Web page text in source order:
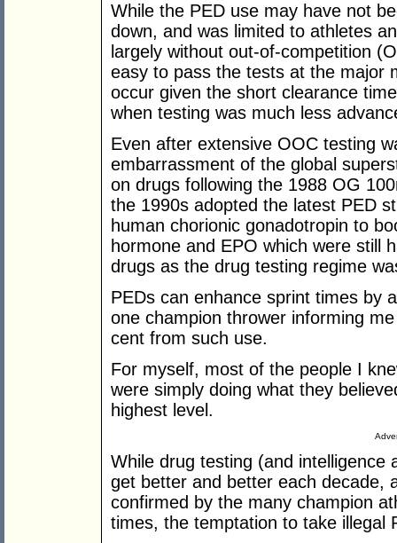
While the PED use may have not
down, and was limited to athletes
largely without out-of-competition
easy to pass the tests at the major
occur given the short clearance
when testing was much less
Even after extensive OOC testing
embarrassment of the global
on drugs following the 1988 OG
the 1990s adopted the latest PED
human chorionic gonadotropin to
hormone and EPO which were still
drugs as the drug testing regime
PEDs can enhance sprint times by
one champion thrower informing
cent from such use.
For myself, most of the people I
were simply doing what they
highest level.
While drug testing (and intelligence
get better and better each decade,
confirmed by the many champion
times, the temptation to take illegal